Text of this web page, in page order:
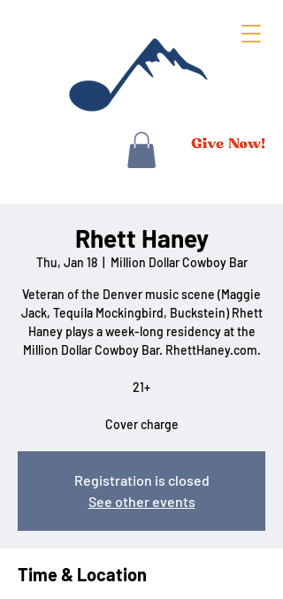
Rhett Haney
Thu, Jan 18
  |
Million Dollar Cowboy Bar
Veteran of the Denver music scene (Maggie
Jack, Tequila Mockingbird, Buckstein) Rhett
Haney plays a week-long residency at the
Million Dollar Cowboy Bar. RhettHaney.com.
21+
Cover charge
Registration is closed
See other events
Time & Location